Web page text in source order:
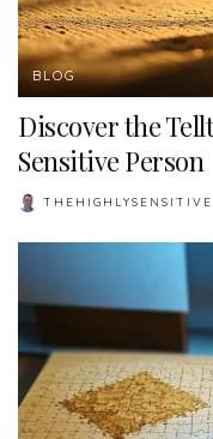
BLOG
Discover the
Sensitive Person
POSTED